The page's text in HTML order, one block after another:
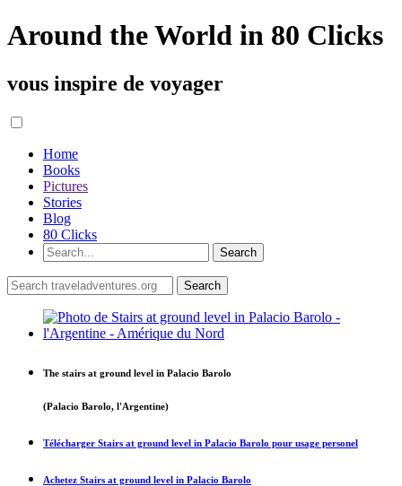
Around the World in 80 Clicks
vous inspire de voyager
Home
Books
Pictures
Stories
Blog
80 Clicks
The stairs at ground level in Palacio Barolo
(Palacio Barolo, l'Argentine)
Télécharger Stairs at ground level in Palacio Barolo pour usage personel
Achetez Stairs at ground level in Palacio Barolo